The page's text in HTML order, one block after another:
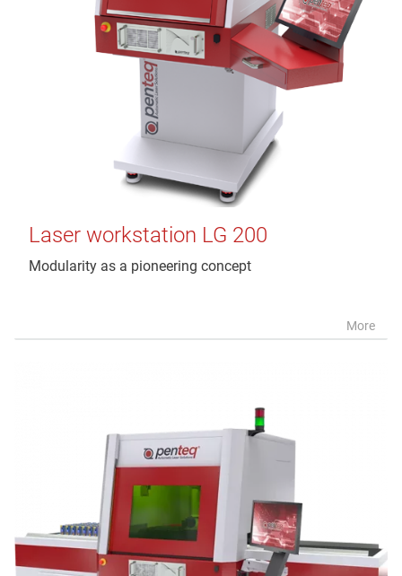
Laser workstation LG 200
Modularity as a pioneering concept
More